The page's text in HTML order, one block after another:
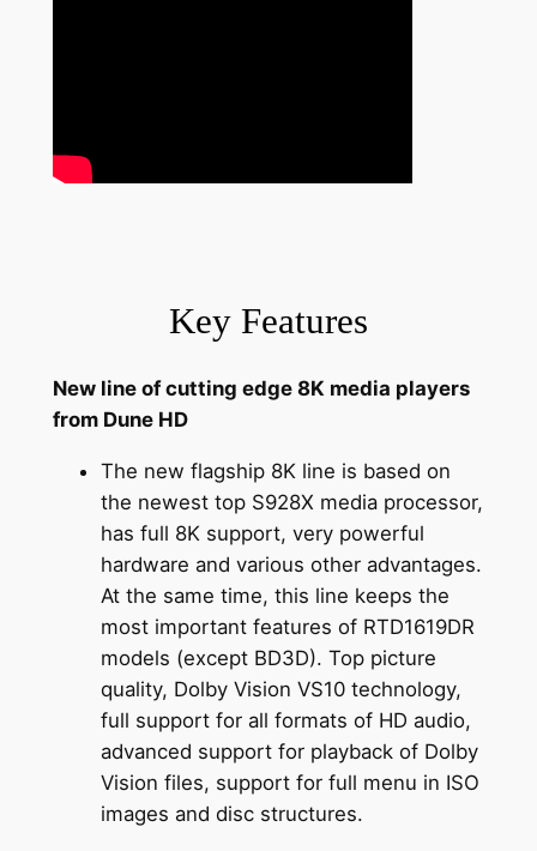
Key Features
New line of cutting edge 8K media players
from Dune HD
The new flagship 8K line is based on
the newest top S928X media processor,
has full 8K support, very powerful
hardware and various other advantages.
At the same time, this line keeps the
most important features of RTD1619DR
models (except BD3D). Top picture
quality, Dolby Vision VS10 technology,
full support for all formats of HD audio,
advanced support for playback of Dolby
Vision files, support for full menu in ISO
images and disc structures.